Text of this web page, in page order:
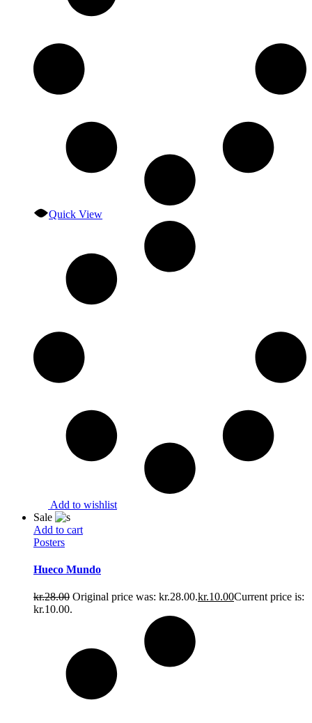
Quick View
Add to wishlist
Sale
Add to cart
Posters
Hueco Mundo
kr.28.00 Original price was: kr.28.00.kr.10.00Current price is:
kr.10.00.